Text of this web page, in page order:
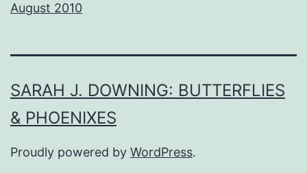
August 2010
SARAH J. DOWNING: BUTTERFLIES
& PHOENIXES
Proudly powered by WordPress.